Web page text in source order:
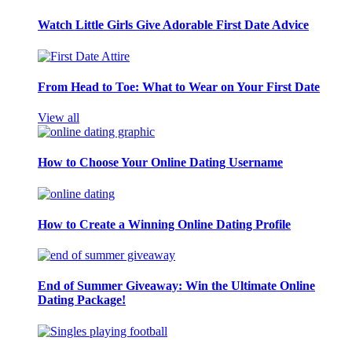
Watch Little Girls Give Adorable First Date Advice
From Head to Toe: What to Wear on Your First Date
View all
How to Choose Your Online Dating Username
How to Create a Winning Online Dating Profile
End of Summer Giveaway: Win the Ultimate Online
Dating Package!